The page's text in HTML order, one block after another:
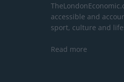
accessible and
sport, culture and
Read more